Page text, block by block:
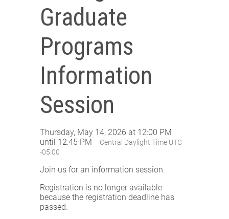
Graduate
Programs
Information
Session
Thursday, May 14, 2026 at 12:00 PM
until 12:45 PM
Central Daylight Time UTC
-05:00
Join us for an information session.
Registration is no longer available
because the registration deadline has
passed.